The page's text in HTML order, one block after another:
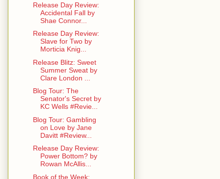
Release Day Review:
Accidental Fall by
Shae Connor...
Release Day Review:
Slave for Two by
Morticia Knig...
Release Blitz: Sweet
Summer Sweat by
Clare London ...
Blog Tour: The
Senator's Secret by
KC Wells #Revie...
Blog Tour: Gambling
on Love by Jane
Davitt #Review...
Release Day Review:
Power Bottom? by
Rowan McAllis...
Book of the Week: